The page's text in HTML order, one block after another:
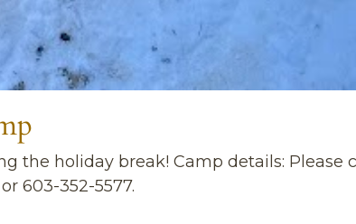
the holiday break! Camp details:
or 603-352-5577.